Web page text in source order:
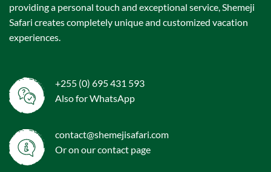
providing a personal touch and exceptional service, Shemeji
Safari creates completely unique and customized vacation
experiences.
+255 (0) 695 431 593
Also for WhatsApp
contact@shemejisafari.com
Or on ourcontact page